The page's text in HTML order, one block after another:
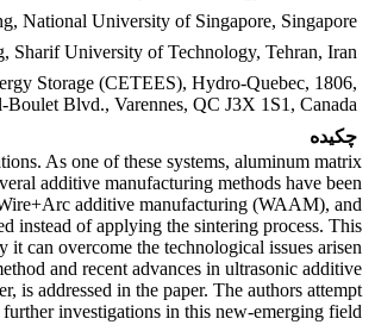
National University of Singapore, Singapore.
Sharif University of Technology, Tehran, Iran.
Storage (CETEES), Hydro-Quebec, 1806,
Boulet Blvd., Varennes, QC J3X 1S1, Canada.
چکیده
As one of these systems, aluminum matrix
additive manufacturing methods have been
additive manufacturing (WAAM), and
instead of applying the sintering process. This
can overcome the technological issues arisen
and recent advances in ultrasonic additive
is addressed in the paper. The authors attempt
investigations in this new-emerging field.